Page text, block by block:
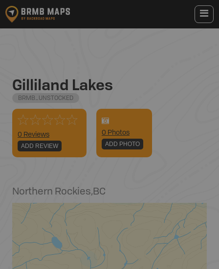
Gilliland Lakes
BRMB_UNSTOCKED
0 Reviews
ADD REVIEW
0 Photos
ADD PHOTO
Northern Rockies,BC